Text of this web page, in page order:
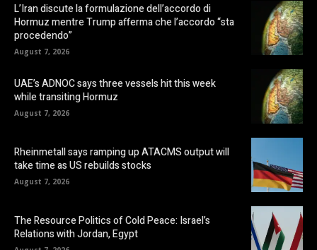
L’Iran discute la formulazione dell’accordo di
Hormuz mentre Trump afferma che l’accordo “sta
procedendo”
August 7, 2026
UAE’s ADNOC says three vessels hit this week
while transiting Hormuz
August 7, 2026
Rheinmetall says ramping up ATACMS output will
take time as US rebuilds stocks
August 7, 2026
The Resource Politics of Cold Peace: Israel’s
Relations with Jordan, Egypt